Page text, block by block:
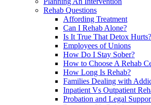
Rehab Questions
Affording Treatment
Can I Rehab Alone?
Is It True That Detox Hurts?
Employees of Unions
How Do I Stay Sober?
How to Choose A Rehab
How Long Is Rehab?
Families Dealing with
Inpatient Vs Outpatient
Probation and Legal